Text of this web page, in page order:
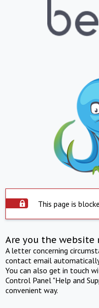
This page is
Are you the website
A letter concerning
contact email
You can also get in touch
Control Panel "Help and
convenient way.